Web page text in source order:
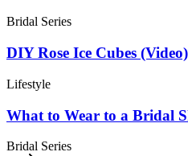
Bridal Series
DIY Rose Ice Cubes (Video)
Lifestyle
What to Wear to a Bridal
Bridal Series